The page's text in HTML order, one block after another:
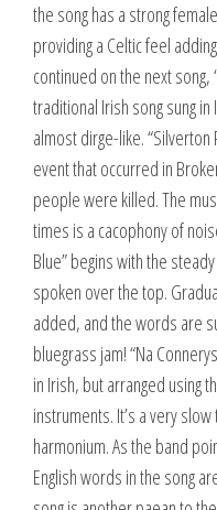
the song has a strong
providing a Celtic feel
continued on the next song,
traditional Irish song sung
almost dirge-like. “Silverton
event that occurred in
people were killed. The
times is a cacophony of
Blue” begins with the
spoken over the top.
added, and the words are
bluegrass jam! “Na
in Irish, but arranged using
instruments. It’s a very
harmonium. As the band
English words in the song